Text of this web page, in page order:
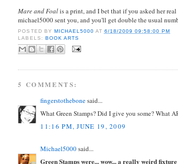
Mare and Foalis a print, and I bet that if you asked her
michael5000 sent you, and you'll get double the usual
POSTED BY MICHAEL5000 AT 6/18/2009 09:58:00 PM
LABELS: BOOK ARTS
5 COMMENTS:
fingerstothebonesaid...
What Green Stamps? Did I give you some? What
11:16 PM, JUNE 19, 2009
Michael5000said...
Green Stamps were... wow... a really weird